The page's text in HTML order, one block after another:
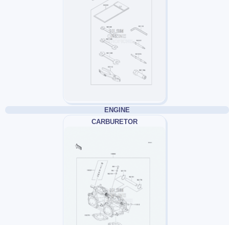
ENGINE
CARBURETOR